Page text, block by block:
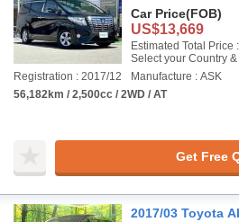
Car Price(FOB)
US$13,669
Estimated Total Price :
Select your Country &
Registration : 2017/12
Manufacture : ASK
56,182km / 2,500cc / 2WD / AT
Get Free
2017/03 Toyota